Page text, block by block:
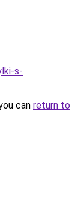
s-
can return to